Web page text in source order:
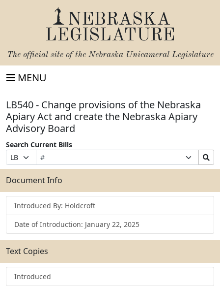
NEBRASKA
LEGISLATURE
The official site of the Nebraska Unicameral Legislature
MENU
LB540 - Change provisions of the Nebraska
Apiary Act and create the Nebraska Apiary
Advisory Board
Search Current Bills
Prefix
Selection
Bill
Number
Suffix
Selection
Search
Bills
Submit
Document Info
Introduced By: Holdcroft
Date of Introduction: January 22, 2025
Text Copies
Introduced